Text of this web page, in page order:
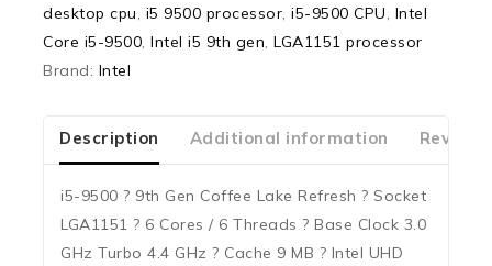
desktop cpu, i5 9500 processor, i5-9500 CPU, Intel
Core i5-9500, Intel i5 9th gen, LGA1151 processor
Brand: Intel
Description Additional information
i5-9500 ? 9th Gen Coffee Lake Refresh ? Socket
LGA1151 ? 6 Cores / 6 Threads ? Base Clock 3.0
GHz Turbo 4.4 GHz ? Cache 9 MB ? Intel UHD